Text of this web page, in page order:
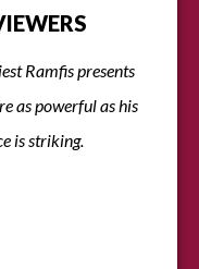
Ramfis presents
as powerful as his
is striking.